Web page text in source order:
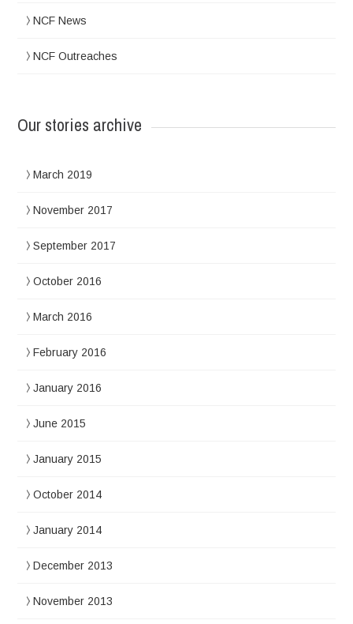
NCF News
NCF Outreaches
Our stories archive
March 2019
November 2017
September 2017
October 2016
March 2016
February 2016
January 2016
June 2015
January 2015
October 2014
January 2014
December 2013
November 2013